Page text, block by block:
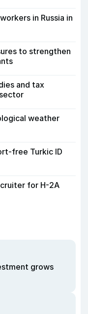
in Russia in
to strengthen
and tax
weather
free Turkic ID
for H-2A
grows